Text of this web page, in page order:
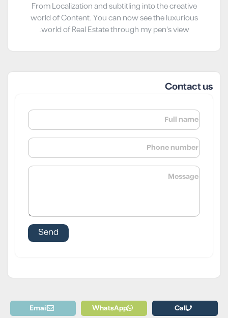
From Localization and subtitling into the creative
world of Content. You can now see the luxurious
world of Real Estate through my pen’s view.
Contact us
Call
WhatsApp
Email